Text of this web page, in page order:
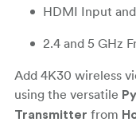
HDMI Input
2.4 and 5 GHz
Add 4K30 wireless
using the versatile
Transmitter from